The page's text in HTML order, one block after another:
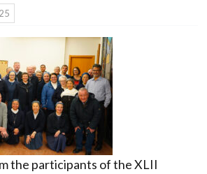
the participants of the XLII